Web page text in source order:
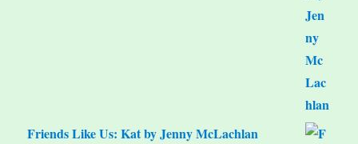
Friends Like Us: Kat by Jenny McLachlan